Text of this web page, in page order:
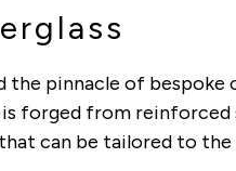
the pinnacle of bespoke
forged from reinforced
can be tailored to